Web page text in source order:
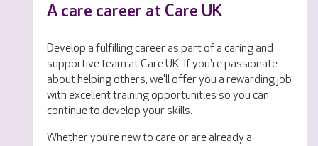
A care career at Care UK
Develop a fulfilling career as part of a caring and
supportive team at Care UK. If you're passionate
about helping others, we'll offer you a rewarding job
with excellent training opportunities so you can
continue to develop your skills.
Whether you’re new to care or are already a